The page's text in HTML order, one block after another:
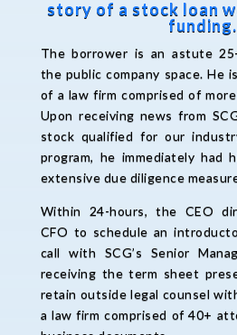
story of a stock loan
funding.
The borrower is an astute
the public company space. He
of a law firm comprised of
Upon receiving news from
stock qualified for our
program, he immediately had
extensive due diligence
Within 24-hours, the CEO
CFO to schedule an
call with SCG’s Senior
receiving the term sheet
retain outside legal counsel
a law firm comprised of 40+